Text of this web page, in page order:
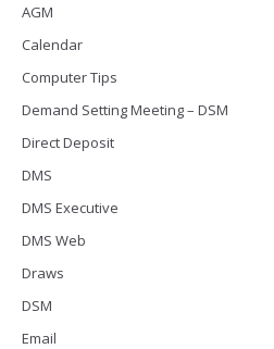
AGM
Calendar
Computer Tips
Demand Setting Meeting – DSM
Direct Deposit
DMS
DMS Executive
DMS Web
Draws
DSM
Email